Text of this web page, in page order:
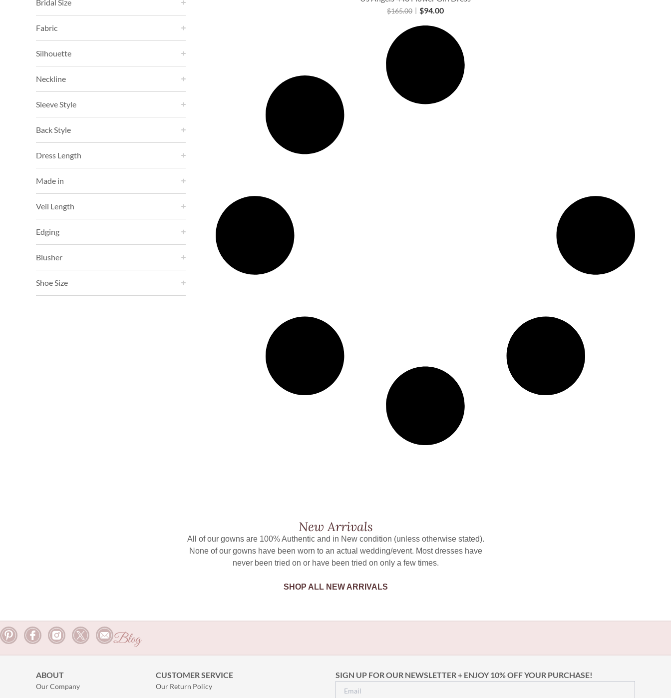
Bridal Size
Fabric
Silhouette
Neckline
Sleeve Style
Back Style
Dress Length
Made in
Veil Length
Edging
Blusher
Shoe Size
$165.00 $94.00
New Arrivals
All of our gowns are 100% Authentic and in New condition (unless otherwise stated).
None of our gowns have been worn to an actual wedding/event. Most dresses have
never been tried on or have been tried on only a few times.
SHOP ALL NEW ARRIVALS
Blog
ABOUT
Our Company
CUSTOMER SERVICE
Our Return Policy
SIGN UP FOR OUR NEWSLETTER + ENJOY 10% OFF YOUR PURCHASE!